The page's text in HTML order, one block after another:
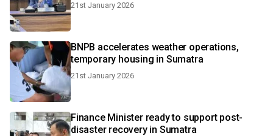
21st January 2026
BNPB accelerates weather operations,
temporary housing in Sumatra
21st January 2026
Finance Minister ready to support post-
disaster recovery in Sumatra